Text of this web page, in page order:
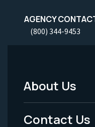
AGENCY
(800) 344-9453
Footer
Menu
About Us
Contact Us